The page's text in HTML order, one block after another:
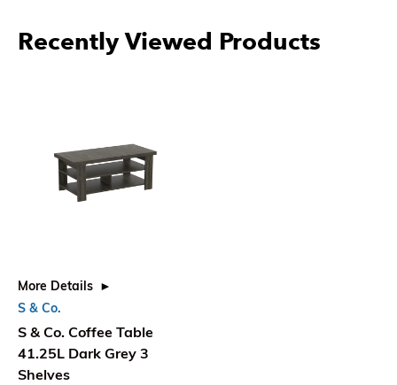
Recently Viewed Products
More Details
S & Co.
S & Co. Coffee Table
41.25L Dark Grey 3
Shelves